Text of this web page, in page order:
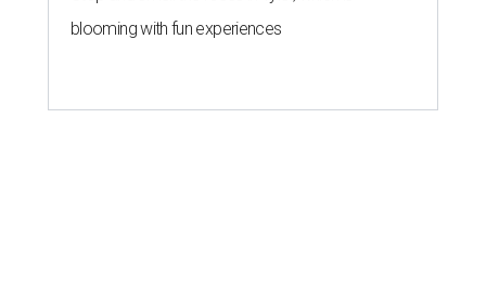
blooming with fun experiences